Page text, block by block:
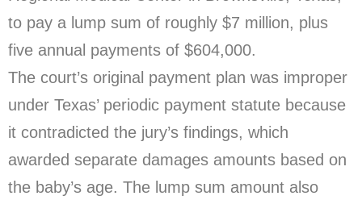
to pay a lump sum of roughly $7 million, plus
five annual payments of $604,000.
The court’s original payment plan was improper
under Texas’ periodic payment statute because
it contradicted the jury’s findings, which
awarded separate damages amounts based on
the baby’s age. The lump sum amount also